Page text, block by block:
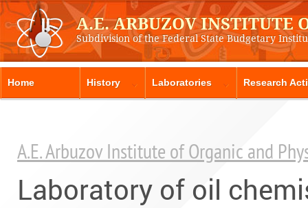
A.E. ARBUZOV INSTITUTE
Subdivision of the Federal State Budgetary
Home History Laboratories Research
A.E. Arbuzov Institute of Organic and
Laboratory of oil